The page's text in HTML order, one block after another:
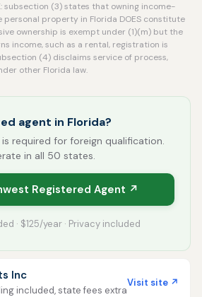
subsection (3) states that owning income-
property in Florida DOES constitute
ownership is exempt under (1)(m) but the
income, such as a rental, registration is
(4) disclaims service of process,
other Florida law.
agent in Florida?
required for foreign qualification.
in all 50 states.
Registered Agent ↗
· $125/year · Privacy included
Inc
included, state fees extra
Visit site ↗